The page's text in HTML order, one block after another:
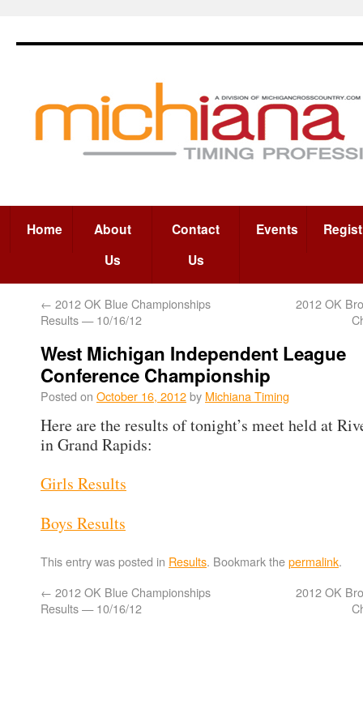
Home
About
Us
Contact
Us
Events
← 2012 OK Blue Championships
Results — 10/16/12
2012 OK
West Michigan Independent League
Conference Championship
Posted on October 16, 2012by Michiana Timing
Here are the results of tonight’s meet held at
in Grand Rapids:
Girls Results
Boys Results
This entry was posted in Results. Bookmark thepermalink.
← 2012 OK Blue Championships
Results — 10/16/12
2012 OK